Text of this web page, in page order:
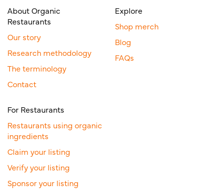
About Organic
Restaurants
Our story
Research methodology
The terminology
Contact
Explore
Shop merch
Blog
FAQs
For Restaurants
Restaurants using organic
ingredients
Claim your listing
Verify your listing
Sponsor your listing